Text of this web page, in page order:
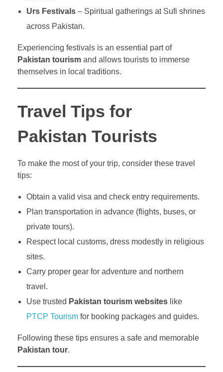
Urs Festivals– Spiritual gatherings at Sufi shrines
across Pakistan.
Experiencing festivals is an essential part of
Pakistan tourism and allows tourists to immerse
themselves in local traditions.
Travel Tips for
Pakistan Tourists
To make the most of your trip, consider these travel
tips:
Obtain a valid visa and check entry requirements.
Plan transportation in advance (flights, buses, or
private tours).
Respect local customs, dress modestly in religious
sites.
Carry proper gear for adventure and northern
travel.
Use trusted Pakistan tourism websiteslike
PTCP Tourismfor booking packages and guides.
Following these tips ensures a safe and memorable
Pakistan tour.